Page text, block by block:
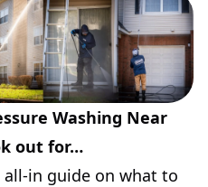
Washing Near
out for…
all-in guide on what to